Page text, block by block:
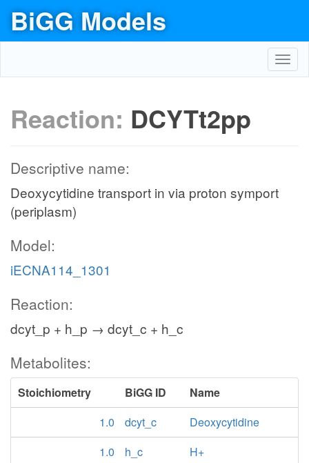
BiGG Models
Reaction: DCYTt2pp
Descriptive name:
Deoxycytidine transport in via proton symport
(periplasm)
Model:
iECNA114_1301
Reaction:
dcyt_p + h_p → dcyt_c + h_c
Metabolites:
Stoichiometry BiGG ID
Name
1.0
dcyt_c
Deoxycytidine
1.0
h_c
H+